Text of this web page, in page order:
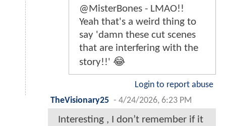
@MisterBones - LMAO!!
Yeah that's a weird thing to
say 'damn these cut scenes
that are interfering with the
story!!' 😂
Login to report abuse
TheVisionary25 - 4/24/2026, 6:23 PM
Interesting , I don’t remember if it